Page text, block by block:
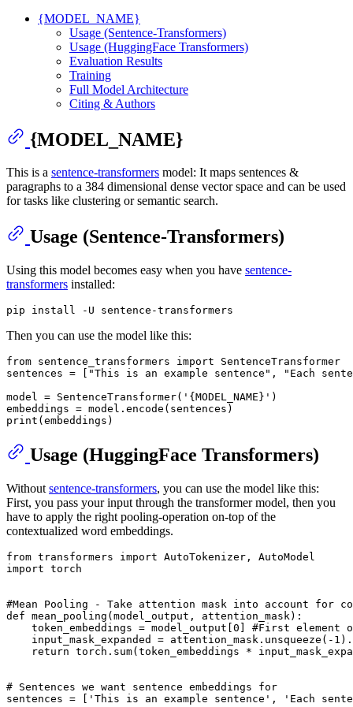
{MODEL_NAME}
Usage (Sentence-Transformers)
Usage (HuggingFace Transformers)
Evaluation Results
Training
Full Model Architecture
Citing & Authors
{MODEL_NAME}
This is a sentence-transformers model: It maps sentences &
paragraphs to a 384 dimensional dense vector space and can be used
for tasks like clustering or semantic search.
Usage (Sentence-Transformers)
Using this model becomes easy when you have sentence-
transformers installed:
Then you can use the model like this:
from sentence_transformers import SentenceTransformer
sentences = [
"This is an example sentence" ,
"Each
model = SentenceTransformer( '{MODEL_NAME}' )
print
Usage (HuggingFace Transformers)
Without sentence-transformers, you can use the model like this:
First, you pass your input through the transformer model, then you
have to apply the right pooling-operation on-top of the
contextualized word embeddings.
from transformers import
import torch
#Mean Pooling - Take attention mask into account for
def mean_pooling ( model_output, attention_mask):
    token_embeddings = model_output[
0
#First element
    input_mask_expanded = attention_mask.unsqueeze(-
1
return torch. sum(token_embeddings *
# Sentences we want sentence embeddings for
sentences = [
'This is an example sentence' ,
'Each